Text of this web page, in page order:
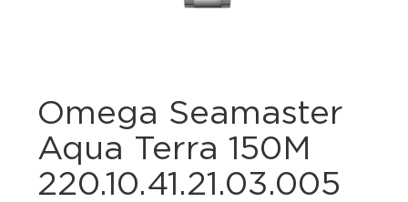
Omega Seamaster
Aqua Terra 150M
220.10.41.21.03.005